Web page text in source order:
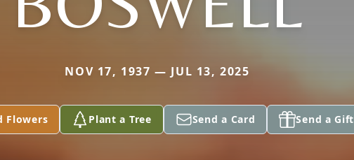
NOV 17, 1937 — JUL 13, 2025
Flowers Plant a Tree Send a Card Send a Gift